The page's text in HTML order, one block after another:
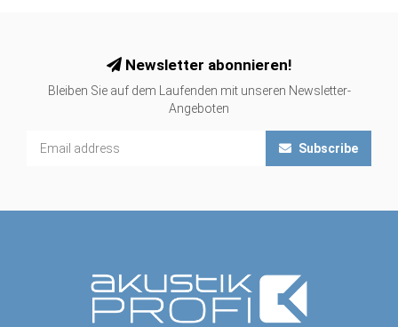
Newsletter abonnieren!
Bleiben Sie auf dem Laufenden mit unseren Newsletter-
Angeboten
Subscribe